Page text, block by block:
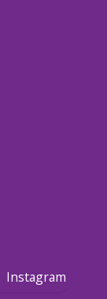
Instagram